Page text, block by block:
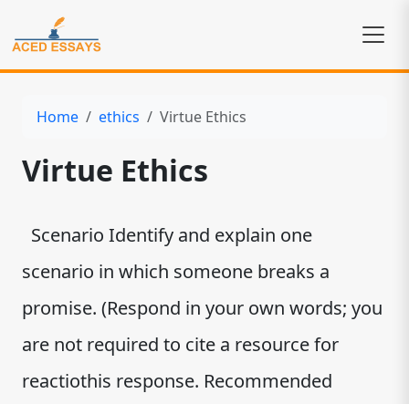
Home ethics Virtue Ethics
Virtue Ethics
Scenario Identify and explain one
scenario in which someone breaks a
promise. (Respond in your own words; you
are not required to cite a resource for
reactiothis response. Recommended